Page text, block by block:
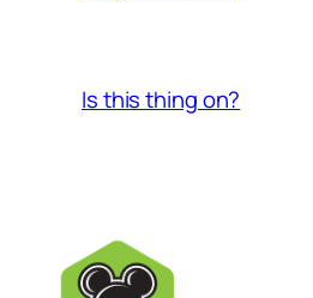
Is this thing on?